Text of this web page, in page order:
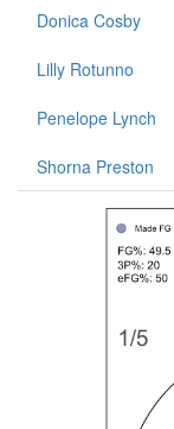
Donica Cosby
Lilly Rotunno
Penelope Lynch
Shorna Preston